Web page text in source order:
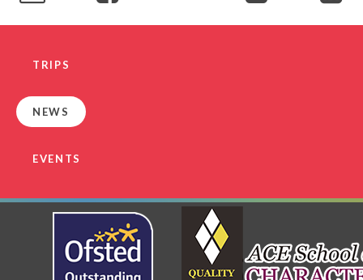
TRIPS
NEWS
EVENTS